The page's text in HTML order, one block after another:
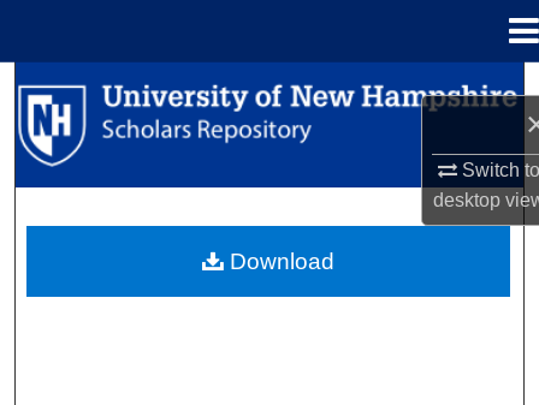
Switch
desktop
Search
Browse Collections
About
Download